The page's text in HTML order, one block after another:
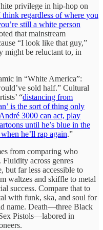
privilege in hip-hop on
think regardless of where you
still a white person
that mainstream
“I look like that guy,”
might be reluctant to, in
in “White America”:
sold half.” Cultural
“distancing from
is the sort of thing only
3000 can act, play
until he’s blue in the
he’ll rap again.”
from comparing who
Fluidity across genres
but far less accessible to
waltzes and skiffle to metal
success. Compare that to
with funk, ska, and soul for
name. Death—three Black
Pistols—labored in